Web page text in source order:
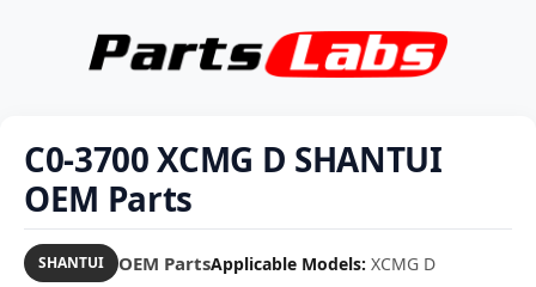
C0-3700 XCMG D SHANTUI
OEM Parts
SHANTUI OEM PartsApplicable Models: XCMG D